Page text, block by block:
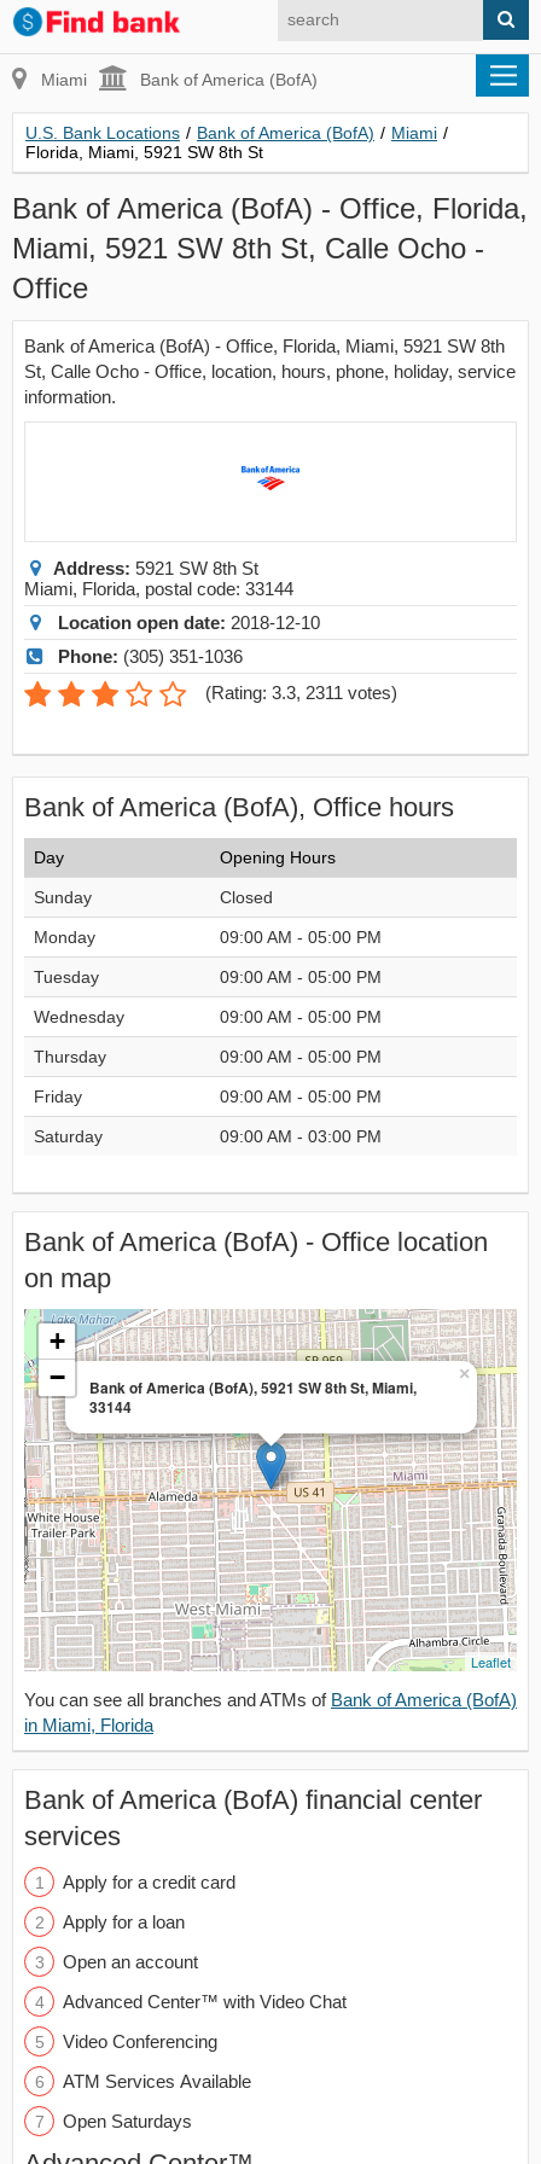
Miami Bank of America (BofA)
U.S. Bank Locations / Bank of America (BofA) / Miami /
Florida, Miami, 5921 SW 8th St
Bank of America (BofA) - Office, Florida,
Miami, 5921 SW 8th St, Calle Ocho -
Office
Bank of America (BofA) - Office, Florida, Miami, 5921 SW 8th
St, Calle Ocho - Office, location, hours, phone, holiday, service
information.
Address: 5921 SW 8th St
Miami, Florida, postal code: 33144
Location open date: 2018-12-10
Phone: (305) 351-1036
(Rating: 3.3, 2311 votes)
Bank of America (BofA), Office hours
Day Opening Hours
Sunday Closed
Monday 09:00 AM - 05:00 PM
Tuesday 09:00 AM - 05:00 PM
Wednesday 09:00 AM - 05:00 PM
Thursday 09:00 AM - 05:00 PM
Friday 09:00 AM - 05:00 PM
Saturday 09:00 AM - 03:00 PM
Bank of America (BofA) - Office location
on map
Bank of America (BofA), 5921 SW 8th St, Miami,
33144
×
+
−
Leaflet
You can see all branches and ATMs of Bank of America (BofA)
in Miami, Florida
Bank of America (BofA) financial center
services
Apply for a credit card
Apply for a loan
Open an account
Advanced Center™ with Video Chat
Video Conferencing
ATM Services Available
Open Saturdays